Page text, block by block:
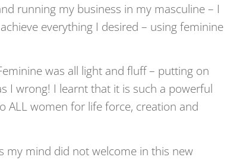
running my business in my masculine – I
everything I desired – using feminine
was all light and fluff – putting on
I wrong! I learnt that it is such a powerful
ALL women for life force, creation and
my mind did not welcome in this new